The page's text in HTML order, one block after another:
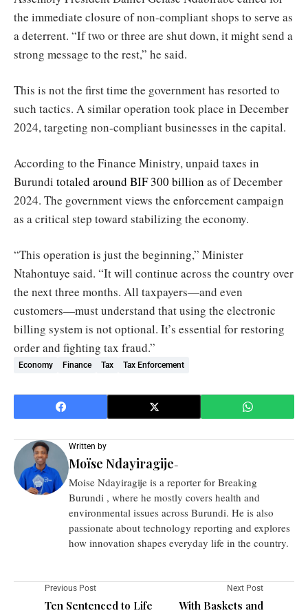
the immediate closure of non-compliant shops to serve as
a deterrent. “If two or three are shut down, it might send a
strong message to the rest,” he said.
This is not the first time the government has resorted to
such tactics. A similar operation took place in December
2024, targeting non-compliant businesses in the capital.
According to the Finance Ministry, unpaid taxes in
Burundi totaled around BIF 300 billion as of December
2024. The government views the enforcement campaign
as a critical step toward stabilizing the economy.
“This operation is just the beginning,” Minister
Ntahontuye said. “It will continue across the country over
the next three months. All taxpayers—and even
customers—must understand that using the electronic
billing system is not optional. It’s essential for restoring
order and fighting tax fraud.”
Economy Finance Tax Tax Enforcement
Written by
Moïse Ndayiragije-
Moise Ndayiragije is a reporter for Breaking
Burundi , where he mostly covers health and
environmental issues across Burundi. He is also
passionate about technology reporting and explores
how innovation shapes everyday life in the country.
Previous Post
Ten Sentenced to Life
Next Post
With Baskets and